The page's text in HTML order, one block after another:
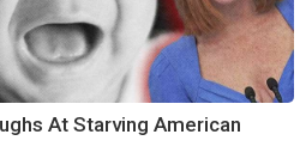
At Starving American